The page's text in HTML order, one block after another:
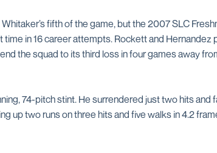
fifth of the game, but the 2007 SLC
in 16 career attempts. Rockett and Hernandez
the squad to its third loss in four games away
74-pitch stint. He surrendered just two hits and
up two runs on three hits and five walks in 4.2